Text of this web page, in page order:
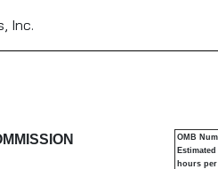
Inc.
OMB
hours